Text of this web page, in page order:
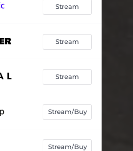
Stream
Stream
Stream
Stream/Buy
Stream/Buy